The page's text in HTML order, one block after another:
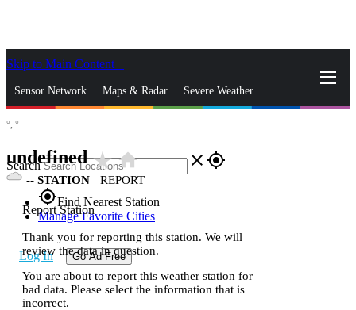
Skip to Main Content
Sensor Network Maps & Radar Severe Weather
Search close gps_fixed
gps_fixedFind Nearest Station
Manage Favorite Cities
Log In Go Ad Free
°, °
undefinedstar_ratehome
-- STATION | REPORT
Report Station
Thank you for reporting this station. We will
review the data in question.
You are about to report this weather station for
bad data. Please select the information that is
incorrect.